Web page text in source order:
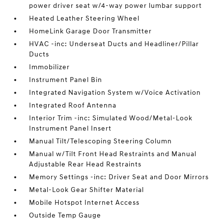
power driver seat w/4-way power lumbar support
Heated Leather Steering Wheel
HomeLink Garage Door Transmitter
HVAC -inc: Underseat Ducts and Headliner/Pillar
Ducts
Immobilizer
Instrument Panel Bin
Integrated Navigation System w/Voice Activation
Integrated Roof Antenna
Interior Trim -inc: Simulated Wood/Metal-Look
Instrument Panel Insert
Manual Tilt/Telescoping Steering Column
Manual w/Tilt Front Head Restraints and Manual
Adjustable Rear Head Restraints
Memory Settings -inc: Driver Seat and Door Mirrors
Metal-Look Gear Shifter Material
Mobile Hotspot Internet Access
Outside Temp Gauge